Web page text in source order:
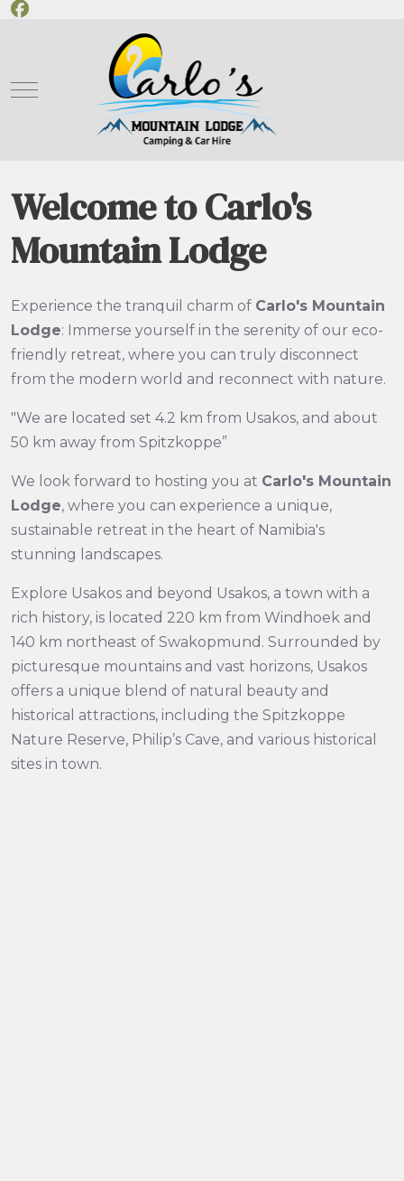
Mobile Menu Toggle
Welcome to Carlo's
Mountain Lodge
Experience the tranquil charm of Carlo's Mountain
Lodge: Immerse yourself in the serenity of our eco-
friendly retreat, where you can truly disconnect
from the modern world and reconnect with nature.
"We are located set 4.2 km from Usakos, and about
50 km away from Spitzkoppe”
We look forward to hosting you at Carlo's Mountain
Lodge, where you can experience a unique,
sustainable retreat in the heart of Namibia's
stunning landscapes.
Explore Usakos and beyond Usakos, a town with a
rich history, is located 220 km from Windhoek and
140 km northeast of Swakopmund. Surrounded by
picturesque mountains and vast horizons, Usakos
offers a unique blend of natural beauty and
historical attractions, including the Spitzkoppe
Nature Reserve, Philip’s Cave, and various historical
sites in town.